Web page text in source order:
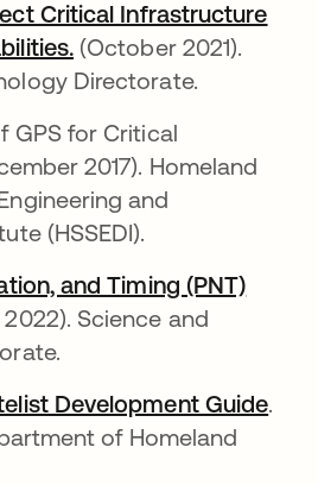
Critical Infrastructure
opens in a new tab
(October 2021).
Directorate.
GPS for Critical
2017). Homeland
and
(HSSEDI).
and Timing (PNT)
new tabScience and
Development Guide.
of Homeland